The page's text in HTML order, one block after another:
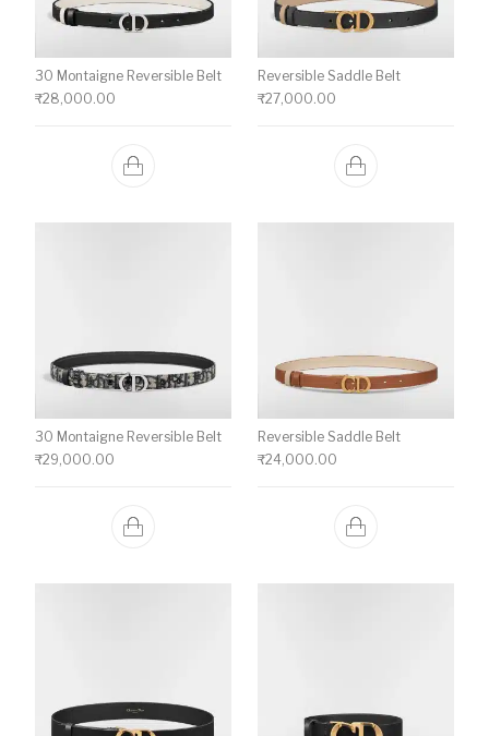
30 Montaigne Reversible Belt
₹28,000.00
Reversible Saddle Belt
₹27,000.00
30 Montaigne Reversible Belt
₹29,000.00
Reversible Saddle Belt
₹24,000.00